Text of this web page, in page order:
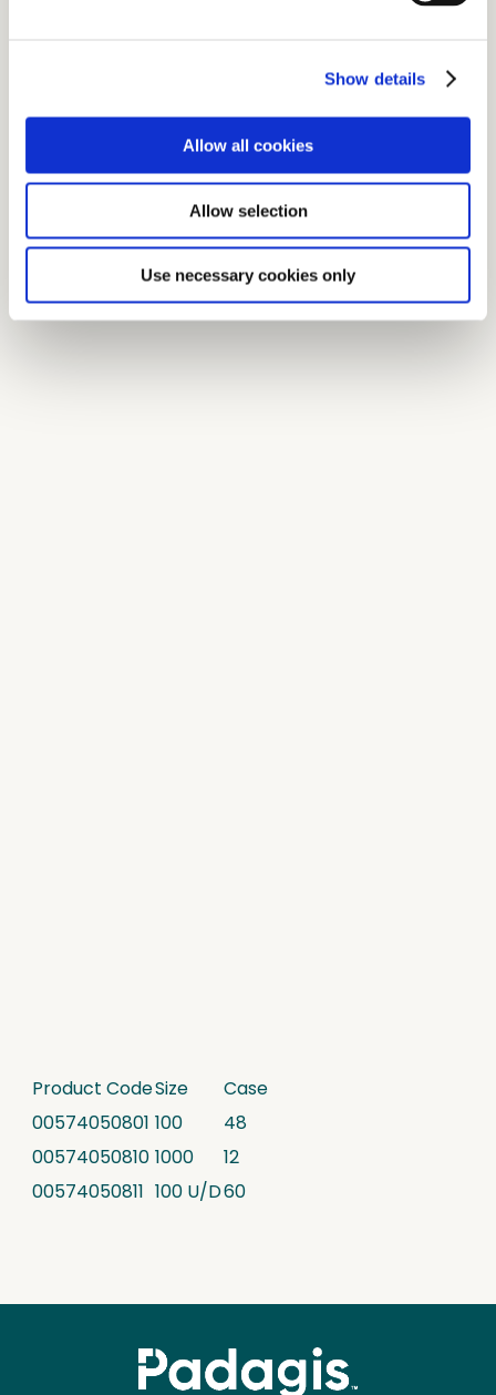
Show details
Allow all cookies
Allow selection
Use necessary cookies only
Product CodeSize
Case
00574050801 100
48
00574050810 1000
12
00574050811 100 U/D60